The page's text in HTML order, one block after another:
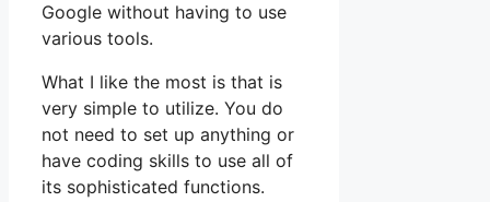
Google without having to use
various tools.
What I like the most is that is
very simple to utilize. You do
not need to set up anything or
have coding skills to use all of
its sophisticated functions.